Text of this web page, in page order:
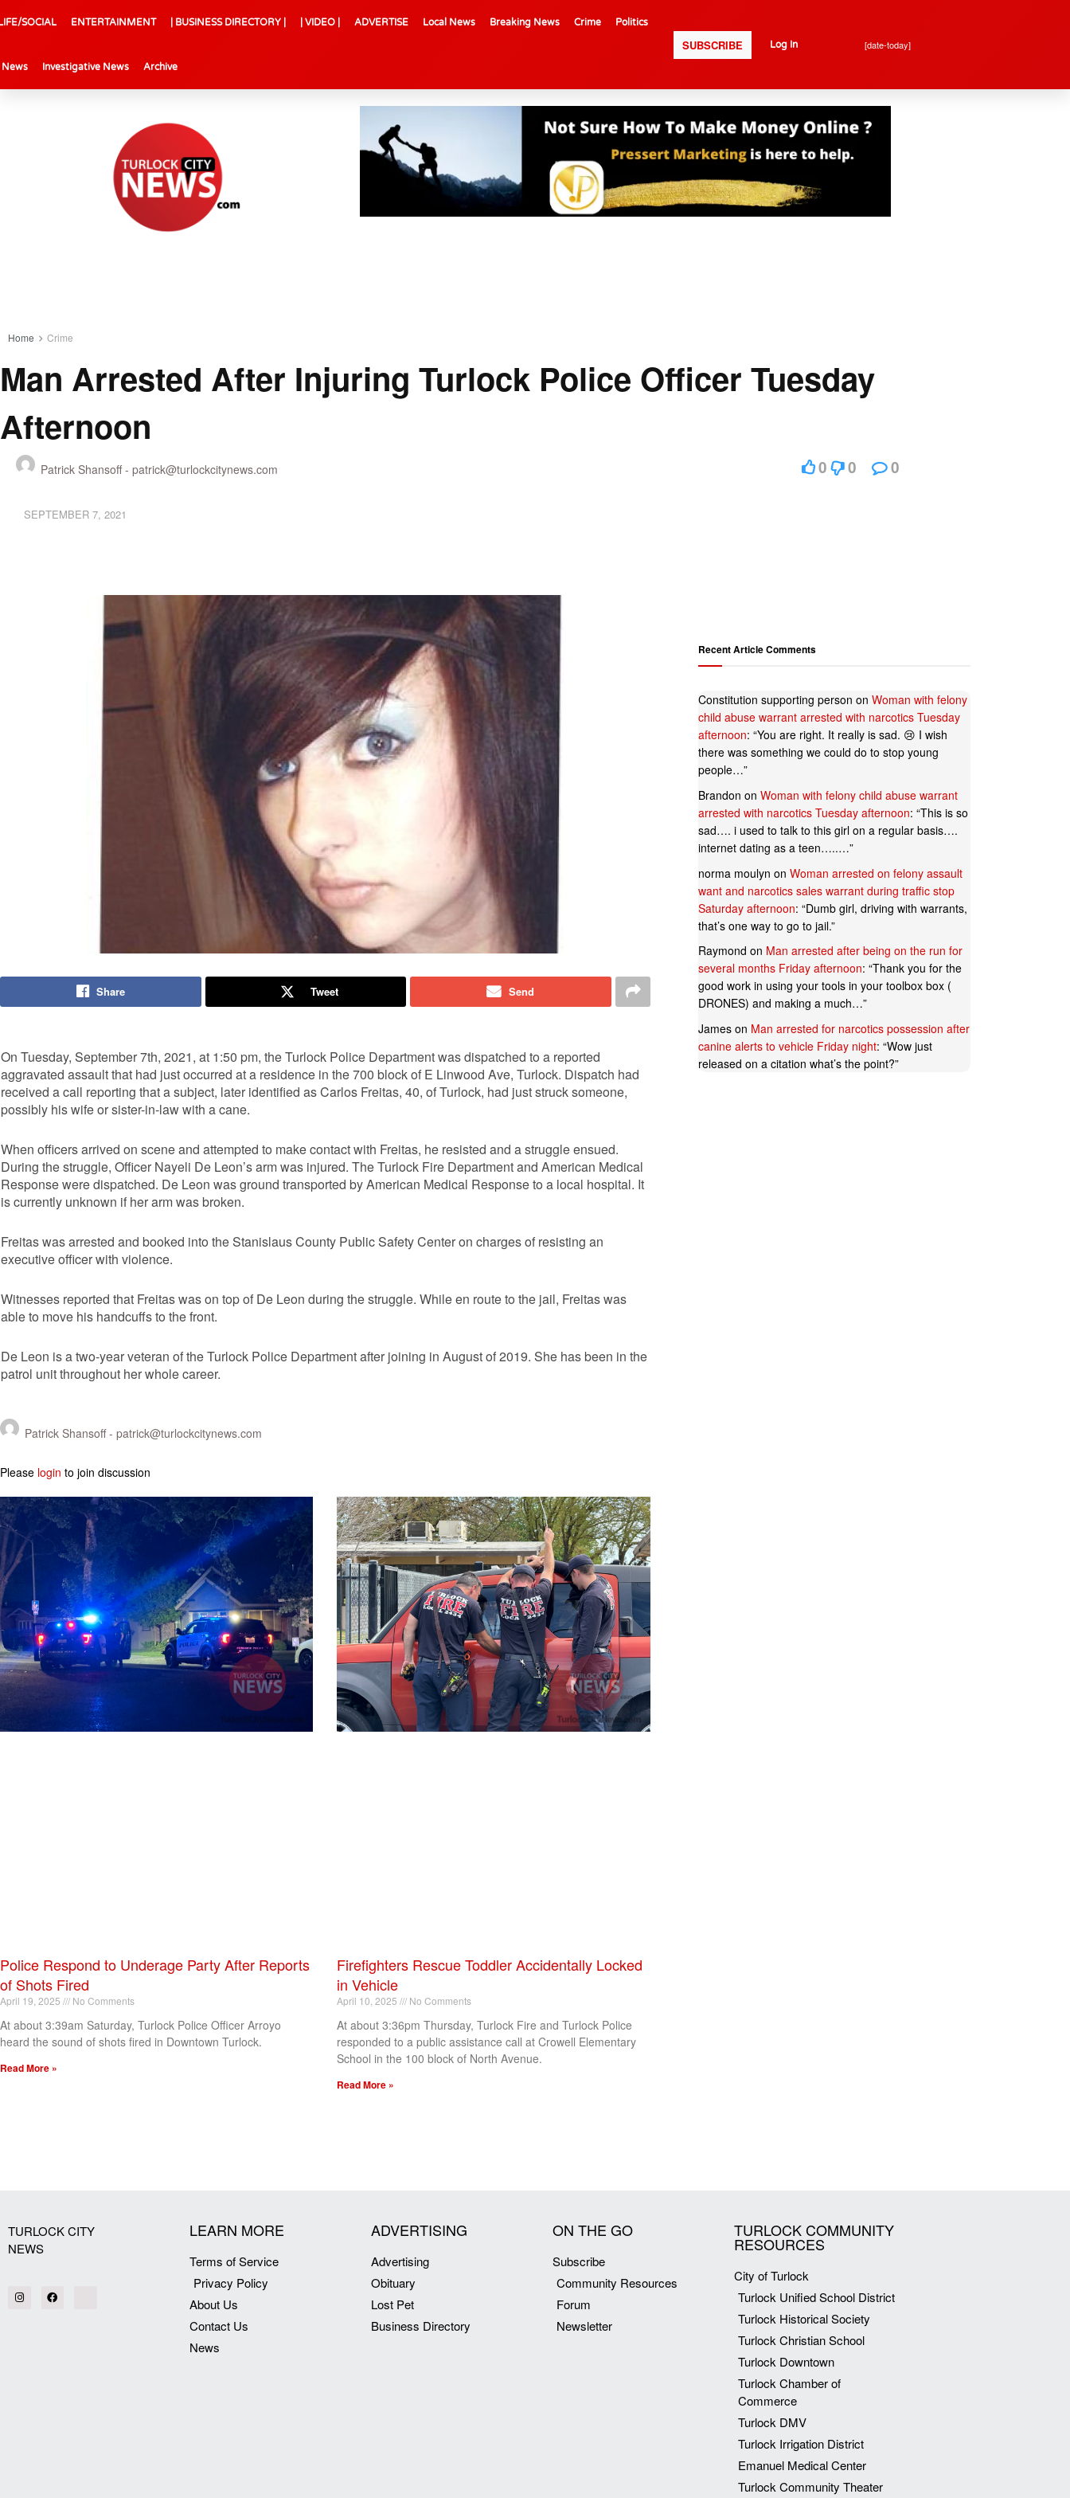
SOCIAL ENTERTAINMENT | BUSINESS DIRECTORY | | VIDEO | ADVERTISE Local News Breaking News Crime Politics
News Investigative News Archive
SUBSCRIBE Log In [date-today]
Home Crime
Man Arrested After Injuring Turlock Police Officer Tuesday
Afternoon
Patrick Shansoff - patrick@turlockcitynews.com
SEPTEMBER 7, 2021
0 0 0
Share Tweet Send
On Tuesday, September 7th, 2021, at 1:50 pm, the Turlock Police Department was dispatched to a reported
aggravated assault that had just occurred at a residence in the 700 block of E Linwood Ave, Turlock. Dispatch had
received a call reporting that a subject, later identified as Carlos Freitas, 40, of Turlock, had just struck someone,
possibly his wife or sister-in-law with a cane.
When officers arrived on scene and attempted to make contact with Freitas, he resisted and a struggle ensued.
During the struggle, Officer Nayeli De Leon’s arm was injured. The Turlock Fire Department and American Medical
Response were dispatched. De Leon was ground transported by American Medical Response to a local hospital. It
is currently unknown if her arm was broken.
Freitas was arrested and booked into the Stanislaus County Public Safety Center on charges of resisting an
executive officer with violence.
Witnesses reported that Freitas was on top of De Leon during the struggle. While en route to the jail, Freitas was
able to move his handcuffs to the front.
De Leon is a two-year veteran of the Turlock Police Department after joining in August of 2019. She has been in the
patrol unit throughout her whole career.
Patrick Shansoff - patrick@turlockcitynews.com
Please login to join discussion
Police Respond to Underage Party After Reports
of Shots Fired
April 19, 2025 No Comments
At about 3:39am Saturday, Turlock Police Officer Arroyo
heard the sound of shots fired in Downtown Turlock.
Read More »
Firefighters Rescue Toddler Accidentally Locked
in Vehicle
April 10, 2025 No Comments
At about 3:36pm Thursday, Turlock Fire and Turlock Police
responded to a public assistance call at Crowell Elementary
School in the 100 block of North Avenue.
Read More »
Recent Article Comments
Constitution supporting person on Woman with felony
child abuse warrant arrested with narcotics Tuesday
afternoon: “You are right. It really is sad. 😢 I wish
there was something we could do to stop young
people…”
Brandon on Woman with felony child abuse warrant
arrested with narcotics Tuesday afternoon: “This is so
sad…. i used to talk to this girl on a regular basis….
internet dating as a teen…..…”
norma moulyn on Woman arrested on felony assault
want and narcotics sales warrant during traffic stop
Saturday afternoon: “Dumb girl, driving with warrants,
that’s one way to go to jail.”
Raymond on Man arrested after being on the run for
several months Friday afternoon: “Thank you for the
good work in using your tools in your toolbox box (
DRONES) and making a much…”
Jameson Man arrested for narcotics possession after
canine alerts to vehicle Friday night: “Wow just
released on a citation what’s the point?”
TURLOCK CITY
NEWS
LEARN MORE
Terms of Service
Privacy Policy
About Us
Contact Us
News
ADVERTISING
Advertising
Obituary
Lost Pet
Business Directory
ON THE GO
Subscribe
Community Resources
Forum
Newsletter
TURLOCK COMMUNITY
RESOURCES
City of Turlock
Turlock Unified School District
Turlock Historical Society
Turlock Christian School
Turlock Downtown
Turlock Chamber of
Commerce
Turlock DMV
Turlock Irrigation District
Emanuel Medical Center
Turlock Community Theater